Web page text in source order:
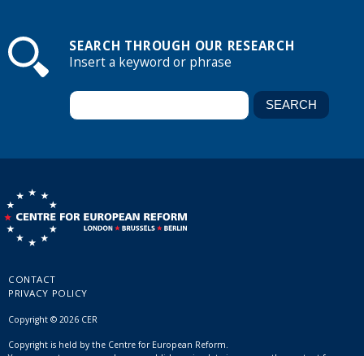
SEARCH THROUGH OUR RESEARCH
Insert a keyword or phrase
CONTACT
PRIVACY POLICY
Copyright © 2026 CER
Copyright is held by the Centre for European Reform.